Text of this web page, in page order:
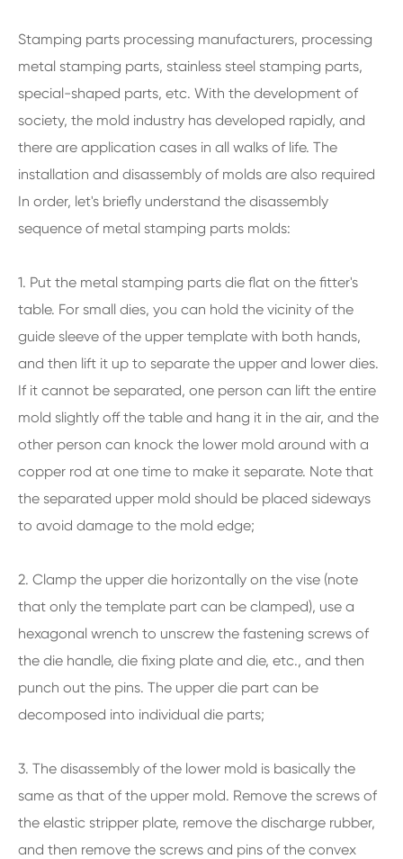
Stamping parts processing manufacturers, processing
metal stamping parts, stainless steel stamping parts,
special-shaped parts, etc. With the development of
society, the mold industry has developed rapidly, and
there are application cases in all walks of life. The
installation and disassembly of molds are also required
In order, let's briefly understand the disassembly
sequence of metal stamping parts molds:
1. Put the metal stamping parts die flat on the fitter's
table. For small dies, you can hold the vicinity of the
guide sleeve of the upper template with both hands,
and then lift it up to separate the upper and lower dies.
If it cannot be separated, one person can lift the entire
mold slightly off the table and hang it in the air, and the
other person can knock the lower mold around with a
copper rod at one time to make it separate. Note that
the separated upper mold should be placed sideways
to avoid damage to the mold edge;
2. Clamp the upper die horizontally on the vise (note
that only the template part can be clamped), use a
hexagonal wrench to unscrew the fastening screws of
the die handle, die fixing plate and die, etc., and then
punch out the pins. The upper die part can be
decomposed into individual die parts;
3. The disassembly of the lower mold is basically the
same as that of the upper mold. Remove the screws of
the elastic stripper plate, remove the discharge rubber,
and then remove the screws and pins of the convex